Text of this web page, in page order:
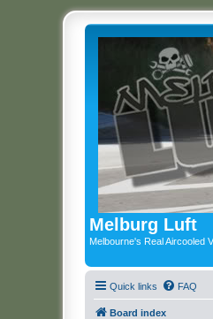
Melburg Luft
Melbourne's Real Aircooled
Quick links FAQ
Board index